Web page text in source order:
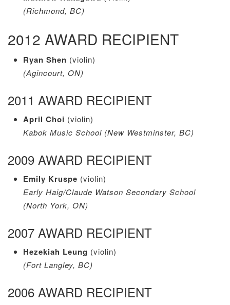
(Richmond, BC)
2012 AWARD RECIPIENT
Ryan Shen (violin)
(Agincourt, ON)
2011 AWARD RECIPIENT
April Choi (violin)
Kabok Music School (New Westminster, BC)
2009 AWARD RECIPIENT
Emily Kruspe (violin)
Early Haig/Claude Watson Secondary School
(North York, ON)
2007 AWARD RECIPIENT
Hezekiah Leung (violin)
(Fort Langley, BC)
2006 AWARD RECIPIENT